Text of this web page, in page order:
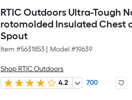
RTIC Outdoors Ultra-Tough
rotomolded Insulated Chest
Spout
Item #5631853 Model #19639
Shop RTIC Outdoors
4.2
700